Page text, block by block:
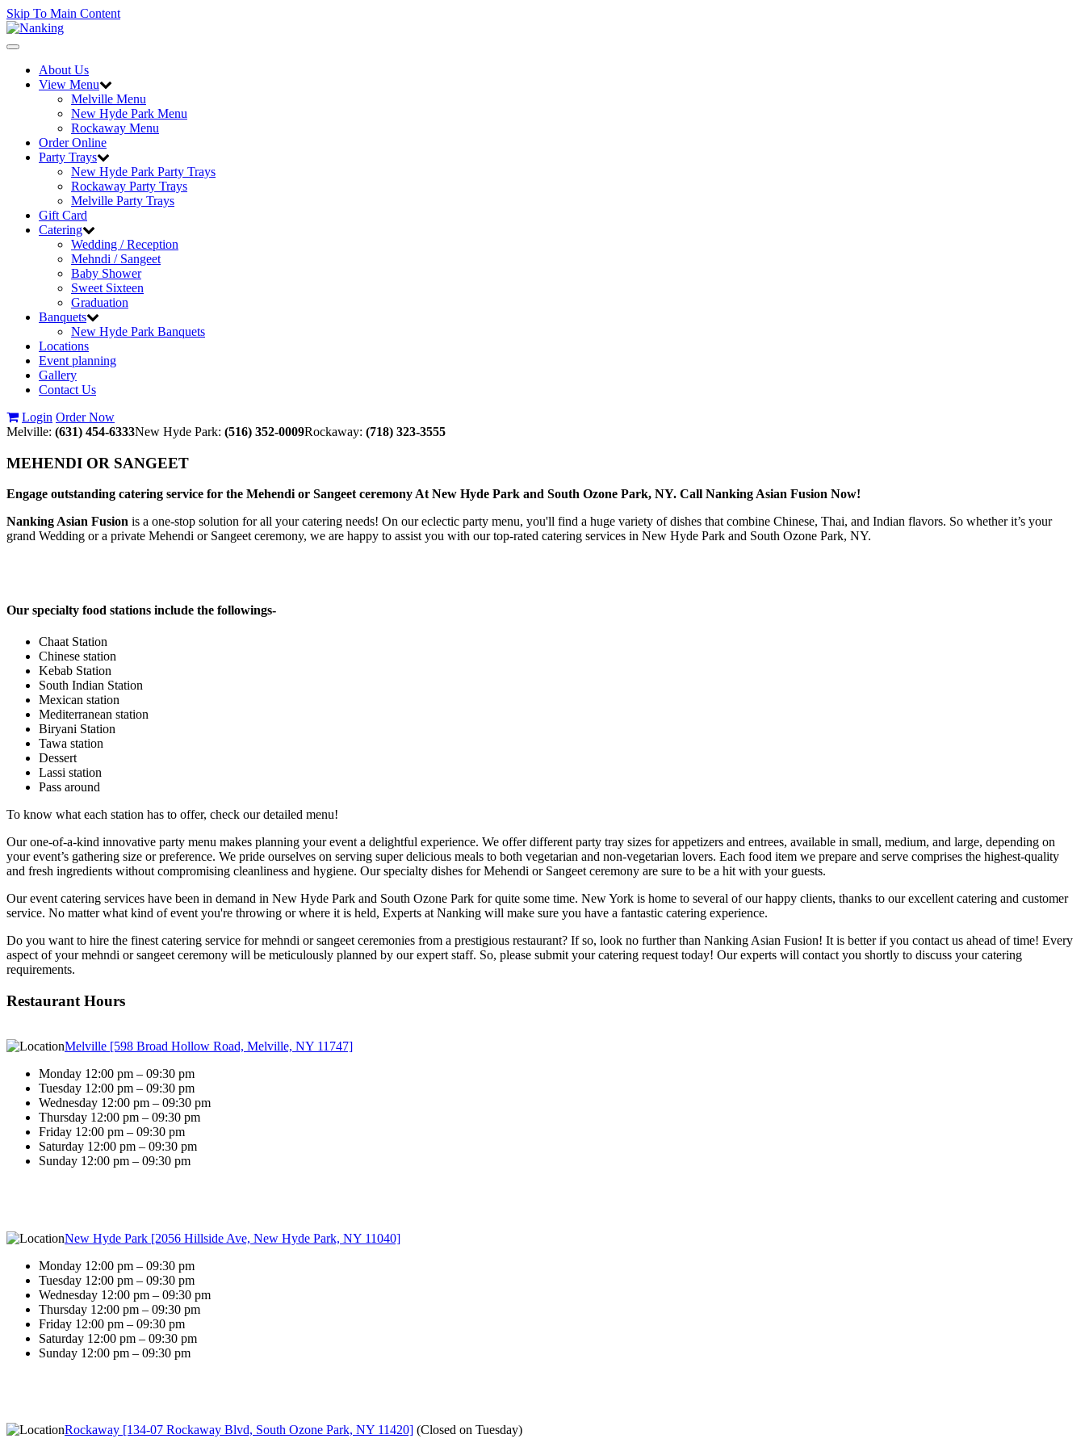
Skip To Main Content
Toggle
navigationAbout Us
View Menu
Melville Menu
New Hyde Park Menu
Rockaway Menu
Order Online
Party Trays
New Hyde Park Party Trays
Rockaway Party Trays
Melville Party Trays
Gift Card
Catering
Wedding / Reception
Mehndi / Sangeet
Baby Shower
Sweet Sixteen
Graduation
Banquets
New Hyde Park Banquets
Locations
Event planning
Gallery
Contact Us
Login Order Now
Melville: (631) 454-6333New Hyde Park: (516) 352-0009Rockaway: (718) 323-3555
MEHENDI OR SANGEET
Engage outstanding catering service for the Mehendi or Sangeet ceremony At New Hyde Park and South Ozone Park, NY. Call Nanking Asian Fusion Now!
Nanking Asian Fusion is a one-stop solution for all your catering needs! On our eclectic party menu, you'll find a huge variety of dishes that combine Chinese, Thai, and Indian flavors. So whether it’s your
grand Wedding or a private Mehendi or Sangeet ceremony, we are happy to assist you with our top-rated catering services in New Hyde Park and South Ozone Park, NY.
Our specialty food stations include the followings-
Chaat Station
Chinese station
Kebab Station
South Indian Station
Mexican station
Mediterranean station
Biryani Station
Tawa station
Dessert
Lassi station
Pass around
To know what each station has to offer, check our detailed menu!
Our one-of-a-kind innovative party menu makes planning your event a delightful experience. We offer different party tray sizes for appetizers and entrees, available in small, medium, and large, depending on
your event’s gathering size or preference. We pride ourselves on serving super delicious meals to both vegetarian and non-vegetarian lovers. Each food item we prepare and serve comprises the highest-quality
and fresh ingredients without compromising cleanliness and hygiene. Our specialty dishes for Mehendi or Sangeet ceremony are sure to be a hit with your guests.
Our event catering services have been in demand in New Hyde Park and South Ozone Park for quite some time. New York is home to several of our happy clients, thanks to our excellent catering and customer
service. No matter what kind of event you're throwing or where it is held, Experts at Nanking will make sure you have a fantastic catering experience.
Do you want to hire the finest catering service for mehndi or sangeet ceremonies from a prestigious restaurant? If so, look no further than Nanking Asian Fusion! It is better if you contact us ahead of time! Every
aspect of your mehndi or sangeet ceremony will be meticulously planned by our expert staff. So, please submit your catering request today! Our experts will contact you shortly to discuss your catering
requirements.
Restaurant Hours
Melville [598 Broad Hollow Road, Melville, NY 11747]
Monday 12:00 pm – 09:30 pm
Tuesday 12:00 pm – 09:30 pm
Wednesday 12:00 pm – 09:30 pm
Thursday 12:00 pm – 09:30 pm
Friday 12:00 pm – 09:30 pm
Saturday 12:00 pm – 09:30 pm
Sunday 12:00 pm – 09:30 pm
New Hyde Park [2056 Hillside Ave, New Hyde Park, NY 11040]
Monday 12:00 pm – 09:30 pm
Tuesday 12:00 pm – 09:30 pm
Wednesday 12:00 pm – 09:30 pm
Thursday 12:00 pm – 09:30 pm
Friday 12:00 pm – 09:30 pm
Saturday 12:00 pm – 09:30 pm
Sunday 12:00 pm – 09:30 pm
Rockaway [134-07 Rockaway Blvd, South Ozone Park, NY 11420] (Closed on Tuesday)